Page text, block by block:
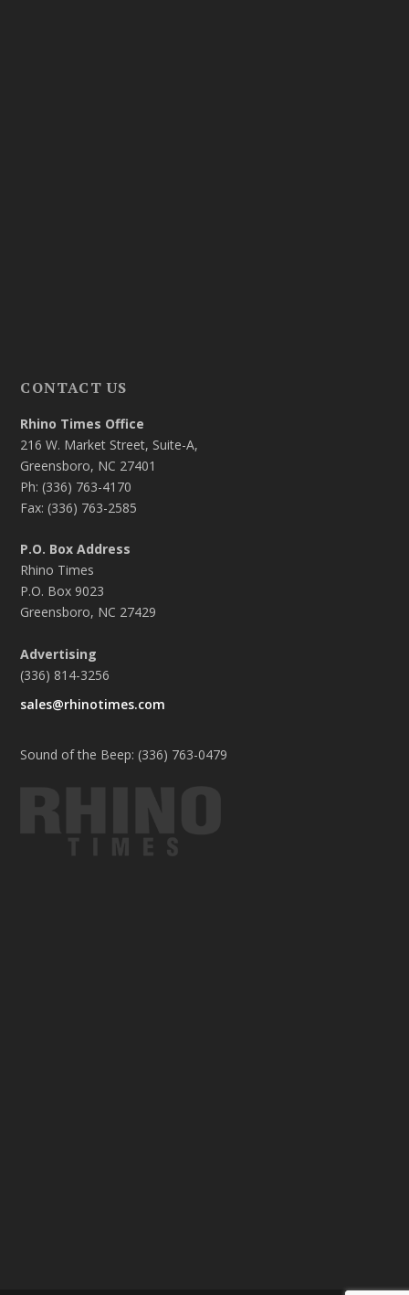
CONTACT US
Rhino Times Office
216 W. Market Street, Suite-A,
Greensboro, NC 27401
Ph: (336) 763-4170
Fax: (336) 763-2585
P.O. Box Address
Rhino Times
P.O. Box 9023
Greensboro, NC 27429
Advertising
(336) 814-3256
sales@rhinotimes.com
Sound of the Beep: (336) 763-0479